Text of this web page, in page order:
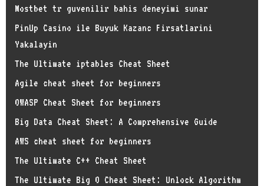
Mostbet tr guvenilir bahis deneyimi sunar
PinUp Casino ile Buyuk Kazanc Firsatlarini
Yakalayin
The Ultimate iptables Cheat Sheet
Agile cheat sheet for beginners
OWASP Cheat Sheet for beginners
Big Data Cheat Sheet: A Comprehensive Guide
AWS cheat sheet for beginners
The Ultimate C++ Cheat Sheet
The Ultimate Big O Cheat Sheet: Unlock Algorithm